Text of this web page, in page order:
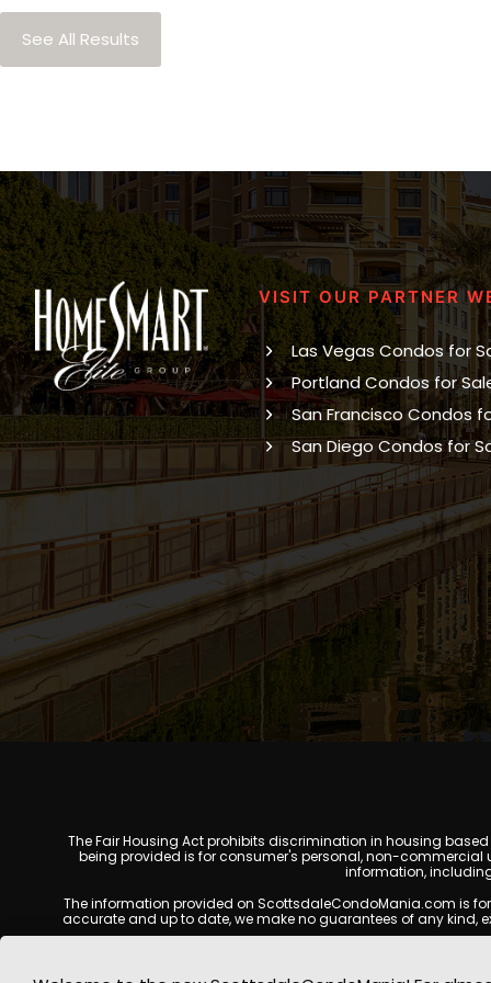
See All Results
VISIT OUR PARTNER
Las Vegas Condos for
Portland Condos for
San Francisco Condos
San Diego Condos for
The Fair Housing Act prohibits discrimination in housing
being provided is for consumer's personal, non-commercial
information,
The information provided on ScottsdaleCondoMania.com is
accurate and up to date, we make no guarantees of any kind,